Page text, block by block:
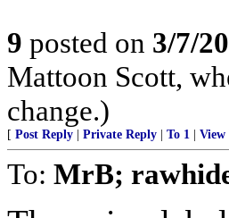
9 posted on 3/7/
Mattoon Scott,
change.)
[ Post Reply Private Reply To 1 View
To: MrB;